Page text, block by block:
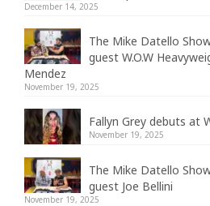
December 14, 2025
The Mike Datello
guest W.O.W
Mendez
November 19, 2025
Fallyn Grey debuts at
November 19, 2025
The Mike Datello
guest Joe Bellini
November 19, 2025